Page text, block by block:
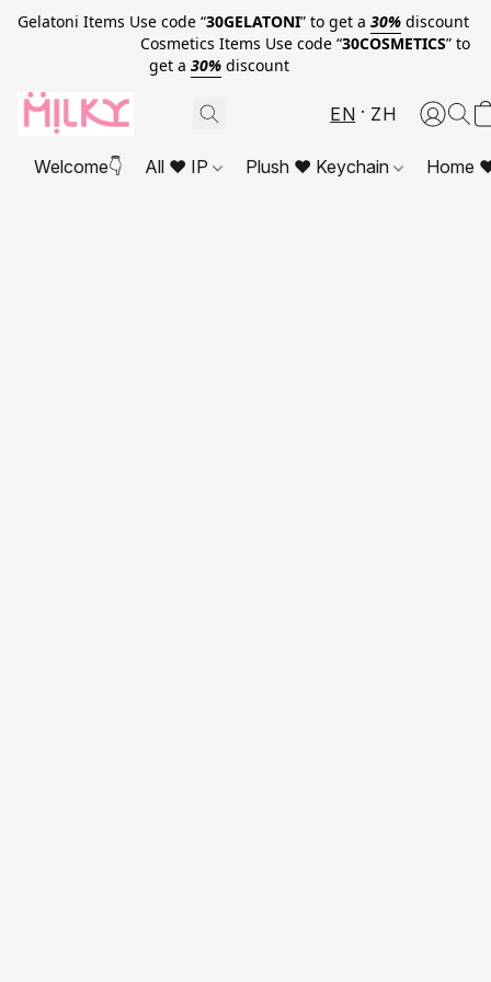
Gelatoni Items Use code “30GELATONI” to get a 30% discount
Cosmetics Items Use code “30COSMETICS” to
get a 30% discount
EN ZH
Welcome👇 All ❤ IP Plush ❤ Keychain Home